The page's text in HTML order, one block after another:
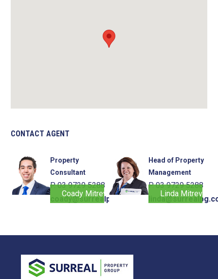
CONTACT AGENT
Property
Consultant
P. 03 9729 5288
coady@surrealpg.com.au
Coady Mitrevski
Head of Property
Management
P. 03 9729 5288
Linda Mitrevski